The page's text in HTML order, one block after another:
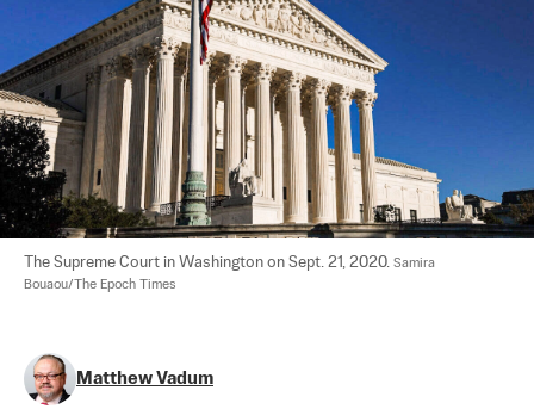
The Supreme Court in Washington on Sept. 21, 2020. Samira
Bouaou/The Epoch Times
Matthew Vadum